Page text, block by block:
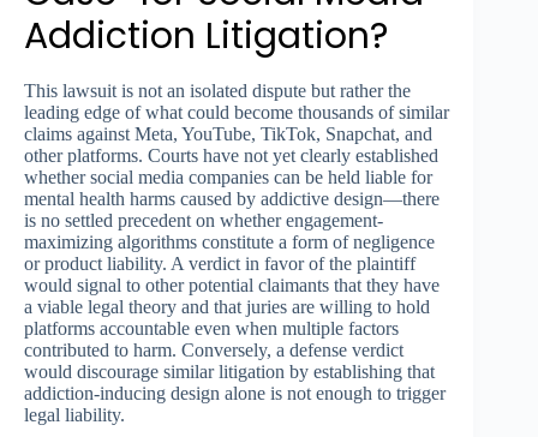
Addiction Litigation?
This lawsuit is not an isolated dispute but rather the
leading edge of what could become thousands of similar
claims against Meta, YouTube, TikTok, Snapchat, and
other platforms. Courts have not yet clearly established
whether social media companies can be held liable for
mental health harms caused by addictive design—there
is no settled precedent on whether engagement-
maximizing algorithms constitute a form of negligence
or product liability. A verdict in favor of the plaintiff
would signal to other potential claimants that they have
a viable legal theory and that juries are willing to hold
platforms accountable even when multiple factors
contributed to harm. Conversely, a defense verdict
would discourage similar litigation by establishing that
addiction-inducing design alone is not enough to trigger
legal liability.